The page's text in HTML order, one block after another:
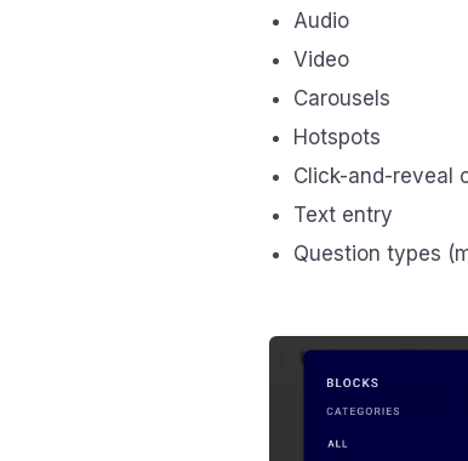
Audio
Video
Carousels
Hotspots
Click-and-reveal
Text entry
Question types